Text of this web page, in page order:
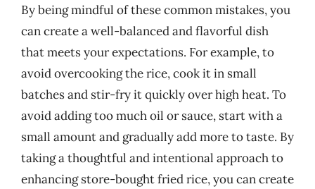
By being mindful of these common mistakes, you
can create a well-balanced and flavorful dish
that meets your expectations. For example, to
avoid overcooking the rice, cook it in small
batches and stir-fry it quickly over high heat. To
avoid adding too much oil or sauce, start with a
small amount and gradually add more to taste. By
taking a thoughtful and intentional approach to
enhancing store-bought fried rice, you can create